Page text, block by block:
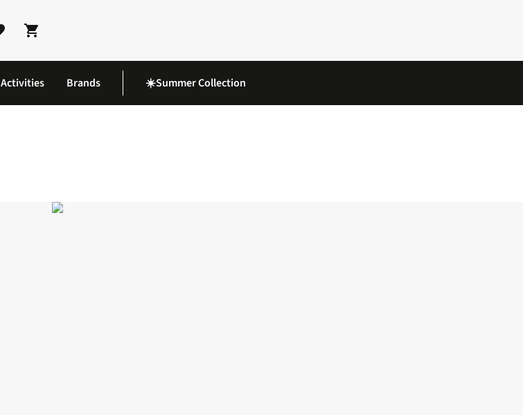
Shopping cart
Activities Brands ☀️Summer Collection